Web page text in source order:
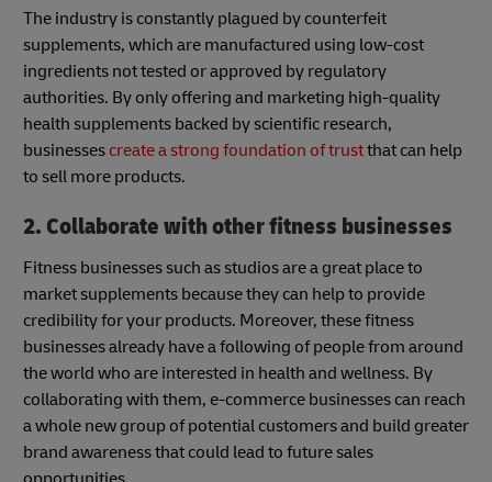
The industry is constantly plagued by counterfeit
supplements, which are manufactured using low-cost
ingredients not tested or approved by regulatory
authorities. By only offering and marketing high-quality
health supplements backed by scientific research,
businesses create a strong foundation of trustthat can help
to sell more products.
2. Collaborate with other fitness businesses
Fitness businesses such as studios are a great place to
market supplements because they can help to provide
credibility for your products. Moreover, these fitness
businesses already have a following of people from around
the world who are interested in health and wellness. By
collaborating with them, e-commerce businesses can reach
a whole new group of potential customers and build greater
brand awareness that could lead to future sales